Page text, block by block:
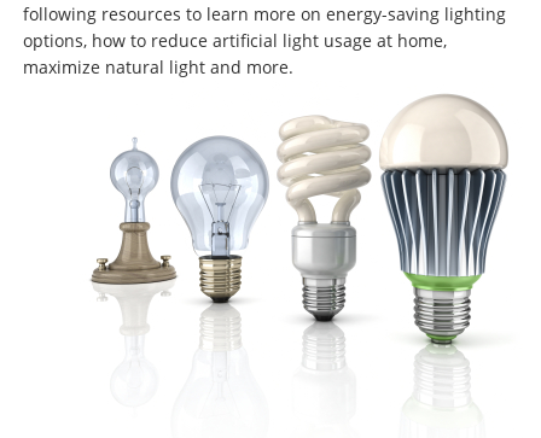
following resources to learn more on energy-saving lighting
options, how to reduce artificial light usage at home,
maximize natural light and more.